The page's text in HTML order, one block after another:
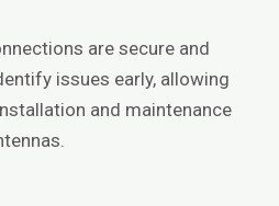
are secure and
issues early, allowing
and maintenance